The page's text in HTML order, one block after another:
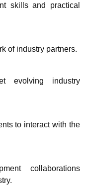
skills and practical
of industry partners.
evolving industry
to interact with the
collaborations